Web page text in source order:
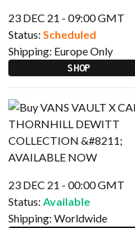
23 DEC 21 - 09:00 GMT
Status: Scheduled
Shipping: Europe Only
SHOP
23 DEC 21 - 00:00 GMT
Status: Available
Shipping: Worldwide